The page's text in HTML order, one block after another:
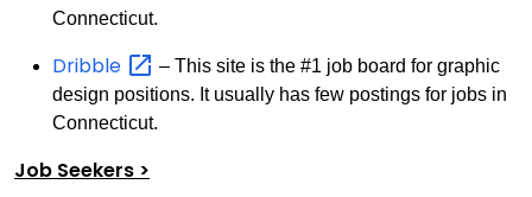
Connecticut.
Dribble
– This site is the #1 job board for graphic
design positions. It usually has few postings for jobs in
Connecticut.
Job Seekers >